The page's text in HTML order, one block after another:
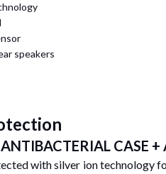
speakers
CASE
with silver ion technology